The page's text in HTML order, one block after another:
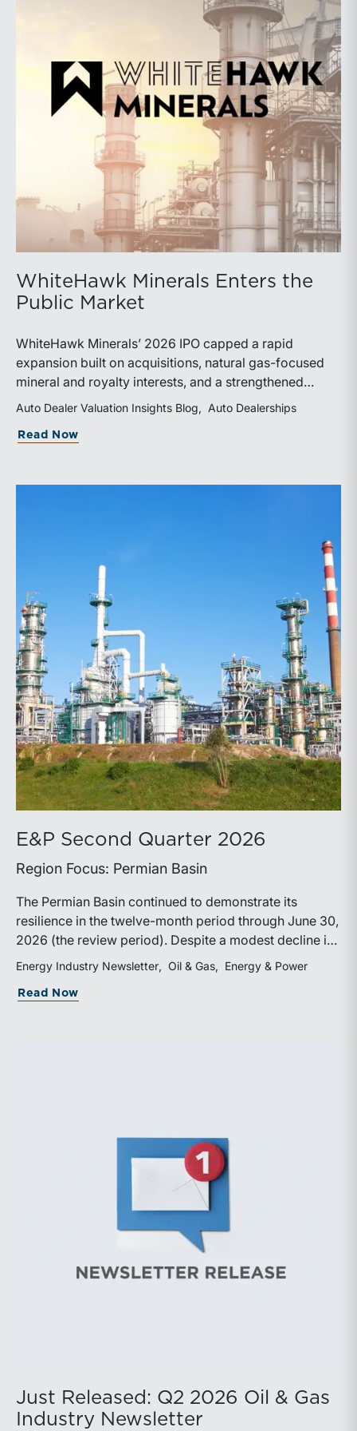
WhiteHawk Minerals Enters the
Public Market
WhiteHawk Minerals’ 2026 IPO capped a rapid
expansion built on acquisitions, natural gas-focused
mineral and royalty interests, and a strengthened
balance sheet. Its public-market debut provides
investors and financial professionals with a new
benchmark for evaluating royalty-focused exposure to
Auto Dealer Valuation Insights Blog Auto Dealerships
Read Now
E&P Second Quarter 2026
Region Focus: Permian Basin
The Permian Basin continued to demonstrate its
resilience in the twelve-month period through June 30,
2026 (the review period). Despite a modest decline in
rig counts, production reached new highs as operators
continued to emphasize capital discipline, drilling
efficiencies, and productivity improvements.
production growth, the Permian remains the nation’s
premier oil-producing basin and continues to
demonstrate its ability to adapt to changing market
Energy Industry Newsletter Oil & Gas Energy & Power
Read Now
Just Released: Q2 2026 Oil & Gas
Industry Newsletter